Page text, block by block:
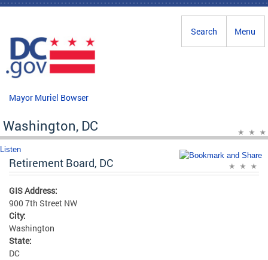
Skip to main content
Menu
Search
Mayor Muriel Bowser
Washington, DC
Listen
Retirement Board, DC
GIS Address:
900 7th Street NW
City:
Washington
State:
DC